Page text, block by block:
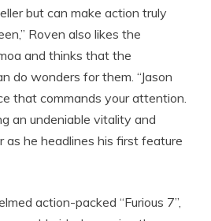
but can make action truly
Roven also likes the
and thinks that the
do wonders for them. “Jason
that commands your attention.
an undeniable vitality and
as he headlines his first feature
action-packed “Furious 7”,